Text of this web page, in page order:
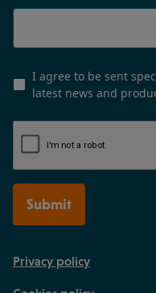
I agree to be sent
latest news and
Submit
Privacy policy